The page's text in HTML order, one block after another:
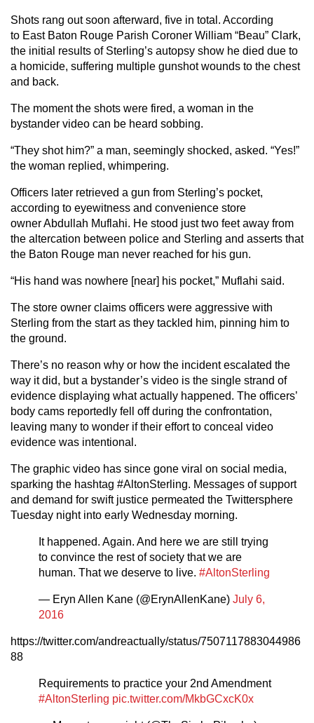
Shots rang out soon afterward, five in total. According
to East Baton Rouge Parish Coroner William “Beau” Clark,
the initial results of Sterling’s autopsy show he died due to
a homicide, suffering multiple gunshot wounds to the chest
and back.
The moment the shots were fired, a woman in the
bystander video can be heard sobbing.
“They shot him?” a man, seemingly shocked, asked. “Yes!”
the woman replied, whimpering.
Officers later retrieved a gun from Sterling’s pocket,
according to eyewitness and convenience store
owner Abdullah Muflahi. He stood just two feet away from
the altercation between police and Sterling and asserts that
the Baton Rouge man never reached for his gun.
“His hand was nowhere [near] his pocket,” Muflahi said.
The store owner claims officers were aggressive with
Sterling from the start as they tackled him, pinning him to
the ground.
There’s no reason why or how the incident escalated the
way it did, but a bystander’s video is the single strand of
evidence displaying what actually happened. The officers’
body cams reportedly fell off during the confrontation,
leaving many to wonder if their effort to conceal video
evidence was intentional.
The graphic video has since gone viral on social media,
sparking the hashtag #AltonSterling. Messages of support
and demand for swift justice permeated the Twittersphere
Tuesday night into early Wednesday morning.
It happened. Again. And here we are still trying
to convince the rest of society that we are
human. That we deserve to live. #AltonSterling
— Eryn Allen Kane (@ErynAllenKane) July 6,
2016
https://twitter.com/andreactually/status/7507117883044986
88
Requirements to practice your 2nd Amendment
#AltonSterling pic.twitter.com/MkbGCxcK0x